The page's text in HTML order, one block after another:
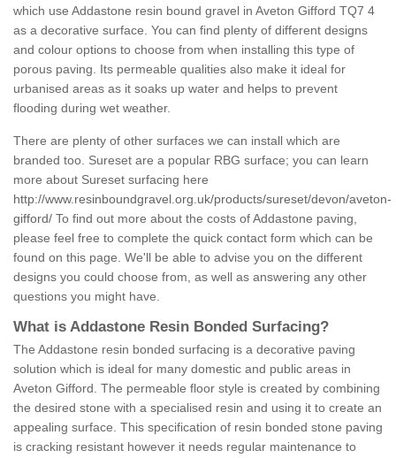
which use Addastone resin bound gravel in Aveton Gifford TQ7 4
as a decorative surface. You can find plenty of different designs
and colour options to choose from when installing this type of
porous paving. Its permeable qualities also make it ideal for
urbanised areas as it soaks up water and helps to prevent
flooding during wet weather.
There are plenty of other surfaces we can install which are
branded too. Sureset are a popular RBG surface; you can learn
more about Sureset surfacing here
http://www.resinboundgravel.org.uk/products/sureset/devon/aveton-
gifford/ To find out more about the costs of Addastone paving,
please feel free to complete the quick contact form which can be
found on this page. We'll be able to advise you on the different
designs you could choose from, as well as answering any other
questions you might have.
What is Addastone Resin Bonded Surfacing?
The Addastone resin bonded surfacing is a decorative paving
solution which is ideal for many domestic and public areas in
Aveton Gifford. The permeable floor style is created by combining
the desired stone with a specialised resin and using it to create an
appealing surface. This specification of resin bonded stone paving
is cracking resistant however it needs regular maintenance to